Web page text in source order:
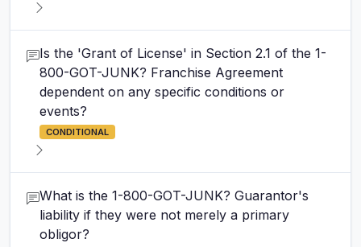
Is the 'Grant of License' in Section 2.1 of the 1-
800-GOT-JUNK? Franchise Agreement
dependent on any specific conditions or
events?
CONDITIONAL
What is the 1-800-GOT-JUNK? Guarantor's
liability if they were not merely a primary
obligor?